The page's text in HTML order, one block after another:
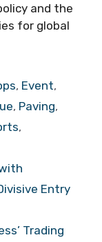
and the
for global
, Event,
, Paving,
,
Entry
Trading